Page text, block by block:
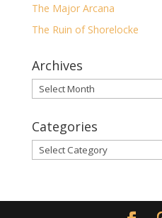
The Major Arcana
The Ruin of Shorelocke
Archives
Archives
Categories
Categories